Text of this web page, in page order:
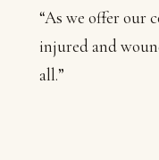
“As we offer our
injured and
all.”